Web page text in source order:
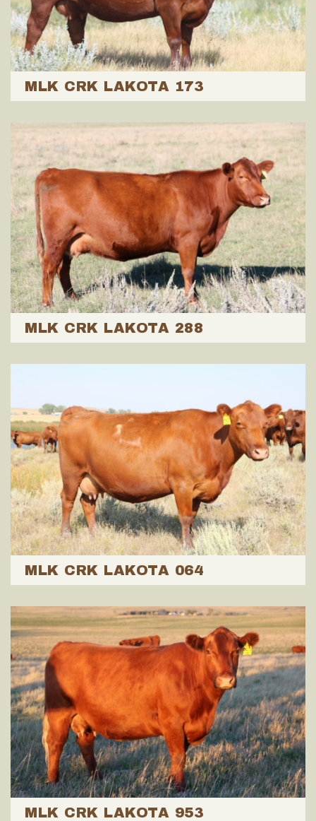
MLK CRK LAKOTA 173
MLK CRK LAKOTA 288
MLK CRK LAKOTA 064
MLK CRK LAKOTA 953